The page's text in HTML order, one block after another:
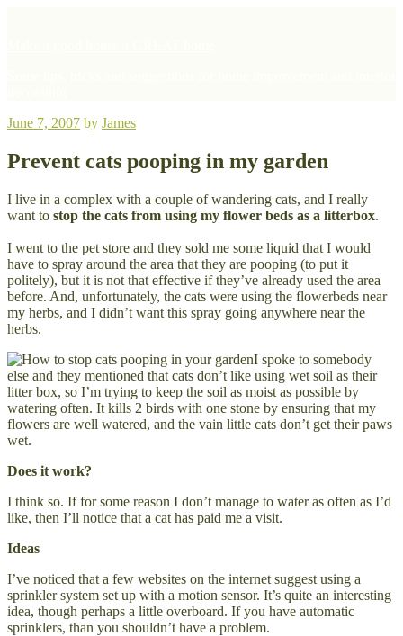
Posted
June 7, 2007 by James
Prevent cats pooping in my garden
I live in a complex with a couple of wandering cats, and I really
want to stop the cats from using my flower beds as a litterbox.
I went to the pet store and they sold me some liquid that I would
have to spray around the area that they are pooping (to put it
politely), but it is not that effective if they’ve already used the area
before. And, unfortunately, the cats were using the flowerbeds near
my herbs, and I didn’t want this spray going anywhere near the
herbs.
I spoke to somebody
else and they mentioned that cats don’t like using wet soil as their
litter box, so I’m trying to keep the soil as moist as possible by
watering often. It kills 2 birds with one stone by ensuring that my
flowers are well watered, and the vain little cats don’t get their paws
wet.
Does it work?
I think so. If for some reason I don’t manage to water as often as I’d
like, then I’ll notice that a cat has paid me a visit.
Ideas
I’ve noticed that a few websites on the internet suggest using a
sprinkler system set up with a motion sensor. It’s quite an interesting
idea, though perhaps a little overboard. If you have automatic
sprinklers, than you shouldn’t have a problem.